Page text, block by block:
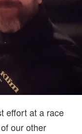
effort at a race
our other